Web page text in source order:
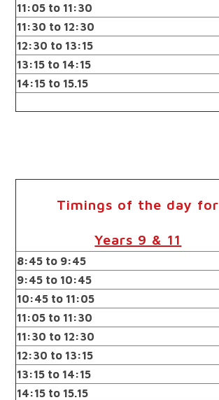
11:05 to 11:30
11:30 to 12:30
12:30 to 13:15
13:15 to 14:15
14:15 to 15.15
Timings of the day for
Years 9 & 11
8:45 to 9:45
9:45 to 10:45
10:45 to 11:05
11:05 to 11:30
11:30 to 12:30
12:30 to 13:15
13:15 to 14:15
14:15 to 15.15